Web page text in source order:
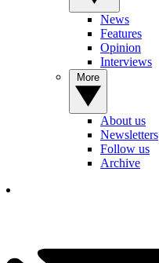
News
Features
Opinion
Interviews
About us
Newsletters
Follow us
Archive